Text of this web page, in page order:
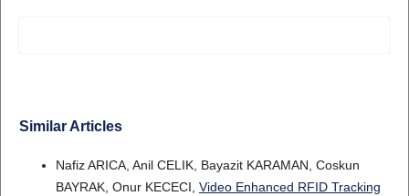
Similar Articles
Nafiz ARICA, Anil CELIK, Bayazit KARAMAN, Coskun
BAYRAK, Onur KECECI, Video Enhanced RFID Tracking